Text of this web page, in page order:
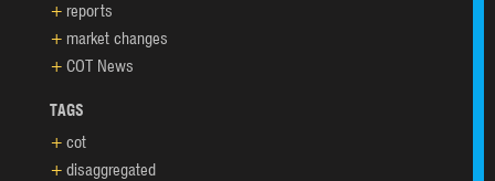
reports
market changes
COT News
TAGS
cot
disaggregated